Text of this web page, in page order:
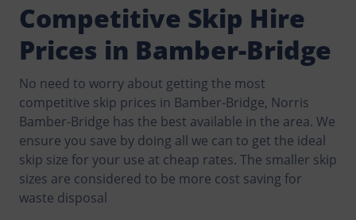
Competitive Skip Hire
Prices in Bamber-Bridge
No need to worry about getting the most
competitive skip prices in Bamber-Bridge, Norris
Bamber-Bridge has the best available in the area. We
ensure you save by doing all we can to get the ideal
skip size for your use at cheap rates. The smaller skip
sizes are considered to be more cost saving for
waste disposal